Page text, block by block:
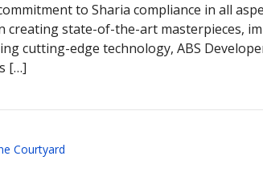
to Sharia compliance in all
creating state-of-the-art masterpieces,
cutting-edge technology, ABS
[…]
Courtyard